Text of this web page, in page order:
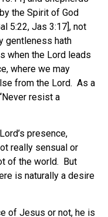
the Spirit of God
5:22, Jas 3:17], not
gentleness hath
when the Lord leads
where we may
from the Lord. As a
resist a
presence,
really sensual or
of the world. But
is naturally a desire
of Jesus or not, he is